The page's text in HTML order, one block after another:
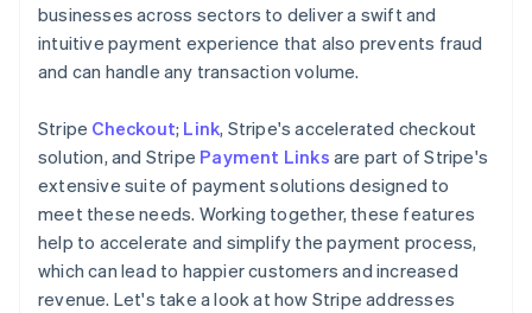
businesses across sectors to deliver a swift and
intuitive payment experience that also prevents fraud
and can handle any transaction volume.
Stripe Checkout; Link, Stripe's accelerated checkout
solution, and Stripe Payment Links are part of Stripe's
extensive suite of payment solutions designed to
meet these needs. Working together, these features
help to accelerate and simplify the payment process,
which can lead to happier customers and increased
revenue. Let's take a look at how Stripe addresses